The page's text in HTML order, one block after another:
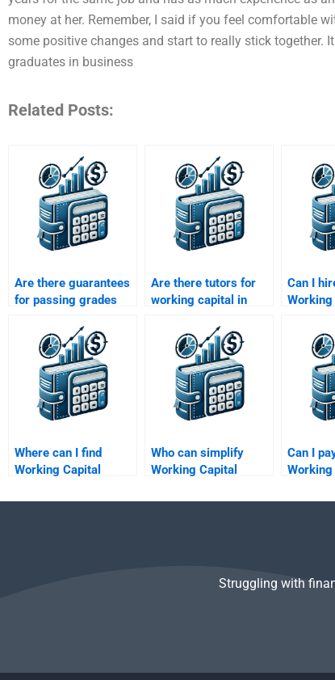
money at her. Remember, I said if you feel comfortable
some positive changes and start to really stick together.
graduates in business
Related Posts:
Are there guarantees
for passing grades
homework help?
Are there tutors for
working capital in
assignments?
Can I
Working
Where can I find
Working Capital
forecasting help?
Who can simplify
Working Capital
concepts for me?
Can I
Working
Struggling with